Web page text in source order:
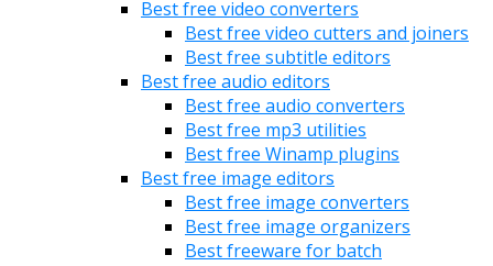
Best free video converters
Best free video cutters and joiners
Best free subtitle editors
Best free audio editors
Best free audio converters
Best free mp3 utilities
Best free Winamp plugins
Best free image editors
Best free image converters
Best free image organizers
Best freeware for batch